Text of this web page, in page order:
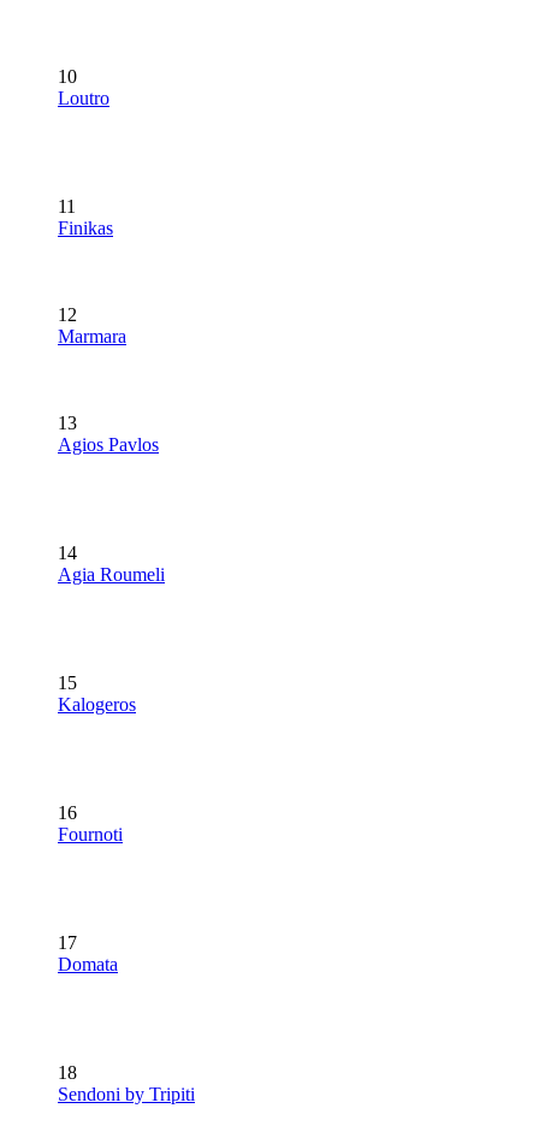
10
Loutro
11
Finikas
12
Marmara
13
Agios Pavlos
14
Agia Roumeli
15
Kalogeros
16
Fournoti
17
Domata
18
Sendoni by Tripiti